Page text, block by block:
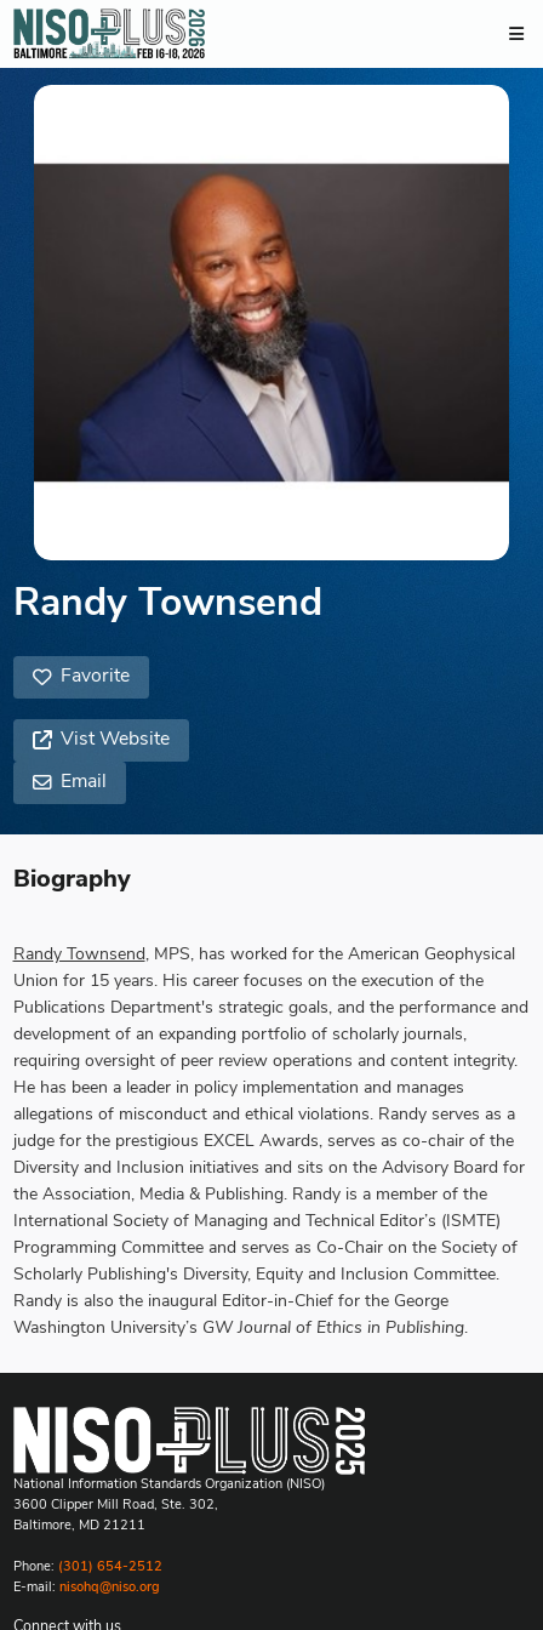
Randy Townsend
Favorite
Vist Website
Email
Biography
Randy Townsend, MPS, has worked for the American Geophysical
Union for 15 years. His career focuses on the execution of the
Publications Department's strategic goals, and the performance and
development of an expanding portfolio of scholarly journals,
requiring oversight of peer review operations and content integrity.
He has been a leader in policy implementation and manages
allegations of misconduct and ethical violations. Randy serves as a
judge for the prestigious EXCEL Awards, serves as co-chair of the
Diversity and Inclusion initiatives and sits on the Advisory Board for
the Association, Media & Publishing. Randy is a member of the
International Society of Managing and Technical Editor’s (ISMTE)
Programming Committee and serves as Co-Chair on the Society of
Scholarly Publishing's Diversity, Equity and Inclusion Committee.
Randy is also the inaugural Editor-in-Chief for the George
Washington University’s GW Journal of Ethics in Publishing.
National Information Standards Organization (NISO)
3600 Clipper Mill Road, Ste. 302,
Baltimore, MD 21211
Phone: (301) 654-2512
E-mail: nisohq@niso.org
Connect with us